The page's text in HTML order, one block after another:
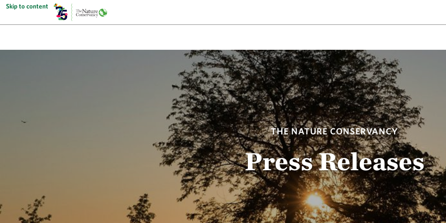
Skip to content
THE NATURE CONSERVANCY
Press Releases